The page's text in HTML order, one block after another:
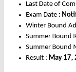
Last Date of
Exam Date :
Winter Bound
Summer Bound
Summer Bound
Result : May 17,